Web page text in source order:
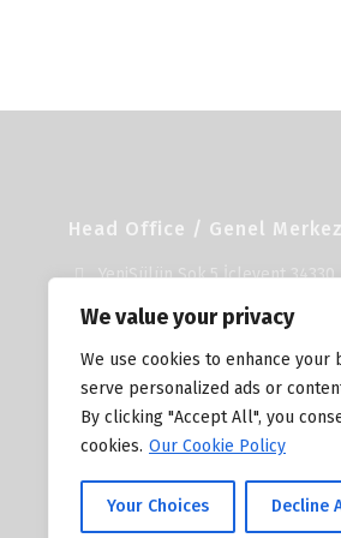
We value your privacy
We use cookies to enhance your
serve personalized ads or
By clicking "Accept All", you
cookies. Our Cookie Policy
Your Choices Decline
Head Office / Genel Merkez
YeniSülün Sok.5 İçlevent
+90 212 278 23 53
info@unika.com.tr